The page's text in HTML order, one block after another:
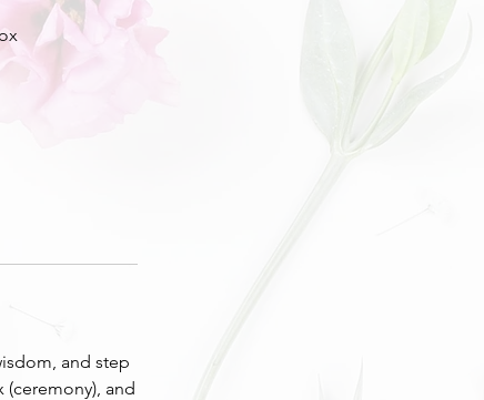
A 3-Day Ceremony Series Aligned with the Solar Eclipse + Fall Equinox
and step
(ceremony), and